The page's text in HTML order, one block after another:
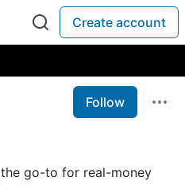
Create account
Follow
the go-to for real-money